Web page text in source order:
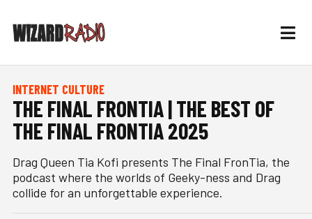
INTERNET CULTURE
THE FINAL FRONTIA | THE BEST OF
THE FINAL FRONTIA 2025
Drag Queen Tia Kofi presents The Final FronTia, the
podcast where the worlds of Geeky-ness and Drag
collide for an unforgettable experience.